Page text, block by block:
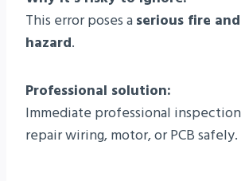
This error poses aserious fire
hazard.
Professional solution:
Immediate professional
repair wiring, motor, or PCB safely.